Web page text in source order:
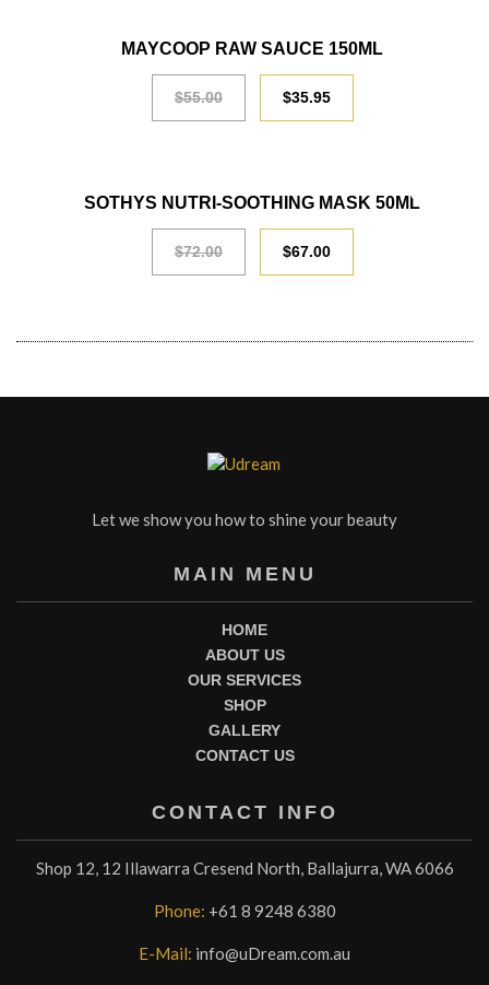
MAYCOOP RAW SAUCE 150ML
$55.00 $35.95
SALE
SOTHYS NUTRI-SOOTHING MASK 50ML
$72.00 $67.00
Let we show you how to shine your beauty
MAIN MENU
HOME
ABOUT US
OUR SERVICES
SHOP
GALLERY
CONTACT US
CONTACT INFO
Shop 12, 12 Illawarra Cresend North, Ballajurra, WA 6066
Phone: +61 8 9248 6380
E-Mail: info@uDream.com.au